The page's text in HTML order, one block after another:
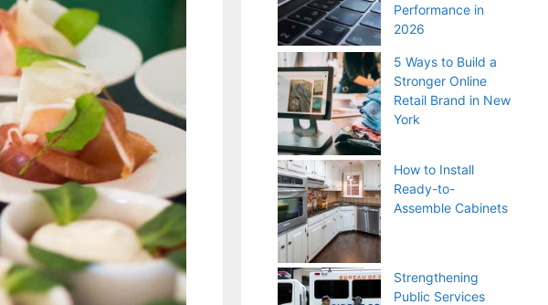
Performance in
2026
5 Ways to Build a
Stronger Online
Retail Brand in New
York
How to Install
Ready-to-
Assemble Cabinets
Strengthening
Public Services